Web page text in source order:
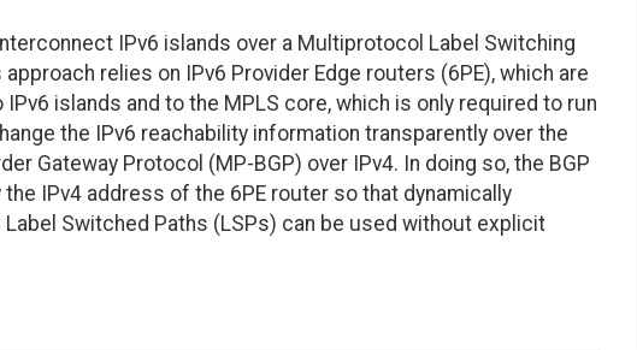
IPv6 islands over a Multiprotocol Label Switching
relies on IPv6 Provider Edge routers (6PE), which are
islands and to the MPLS core, which is only required to run
the IPv6 reachability information transparently over the
Gateway Protocol (MP-BGP) over IPv4. In doing so, the BGP
IPv4 address of the 6PE router so that dynamically
Switched Paths (LSPs) can be used without explicit